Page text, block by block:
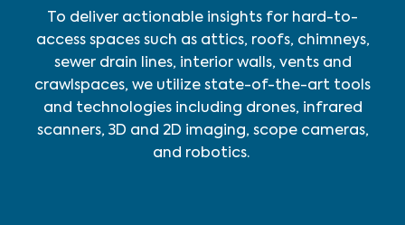
To deliver actionable insights for hard-to-
access spaces such as attics, roofs, chimneys,
sewer drain lines, interior walls, vents and
crawlspaces, we utilize state-of-the-art tools
and technologies including drones, infrared
scanners, 3D and 2D imaging, scope cameras,
and robotics.